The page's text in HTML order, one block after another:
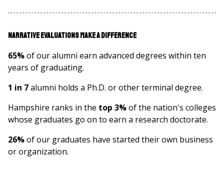
Narrative Evaluations Make a Difference
65%of our alumni earn advanced degrees within ten
years of graduating.
1 in 7alumni holds a Ph.D. or other terminal degree.
Hampshire ranks in the top 3%of the nation's colleges
whose graduates go on to earn a research doctorate.
26%of our graduates have started their own business
or organization.